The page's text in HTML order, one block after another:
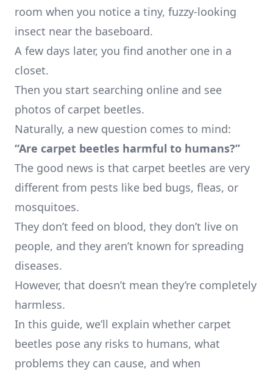
room when you notice a tiny, fuzzy-looking
insect near the baseboard.
A few days later, you find another one in a
closet.
Then you start searching online and see
photos of carpet beetles.
Naturally, a new question comes to mind:
“Are carpet beetles harmful to humans?”
The good news is that carpet beetles are very
different from pests like bed bugs, fleas, or
mosquitoes.
They don’t feed on blood, they don’t live on
people, and they aren’t known for spreading
diseases.
However, that doesn’t mean they’re completely
harmless.
In this guide, we’ll explain whether carpet
beetles pose any risks to humans, what
problems they can cause, and when